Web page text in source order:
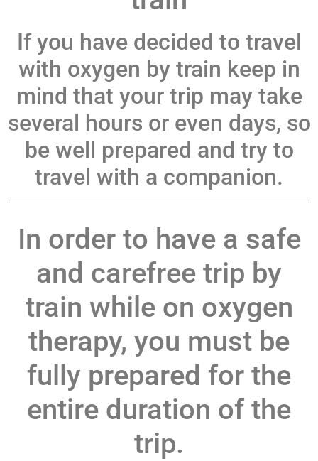
If you have decided to travel
with oxygen by train keep in
mind that your trip may take
several hours or even days, so
be well prepared and try to
travel with a companion.
In order to have a safe
and carefree trip by
train while on oxygen
therapy, you must be
fully prepared for the
entire duration of the
trip.